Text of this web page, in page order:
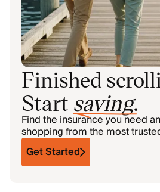
Finished
Start saving.
Find the insurance you need
shopping from the most
Get Started